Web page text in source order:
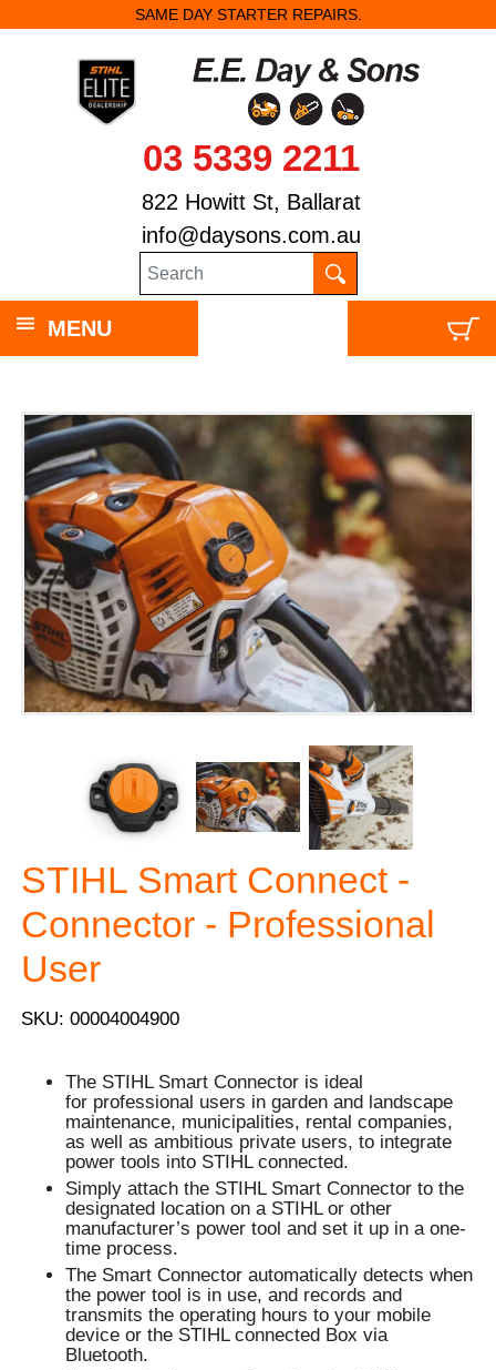
SAME DAY STARTER REPAIRS.
03 5339 2211
822 Howitt St, Ballarat
info@daysons.com.au
MENU
STIHL Smart Connect -
Connector - Professional
User
SKU: 00004004900
The STIHL Smart Connector is ideal
for professional users in garden and landscape
maintenance, municipalities, rental companies,
as well as ambitious private users, to integrate
power tools into STIHL connected.
Simply attach the STIHL Smart Connector to the
designated location on a STIHL or other
manufacturer’s power tool and set it up in a one-
time process.
The Smart Connector automatically detects when
the power tool is in use, and records and
transmits the operating hours to your mobile
device or the STIHL connected Box via
Bluetooth.